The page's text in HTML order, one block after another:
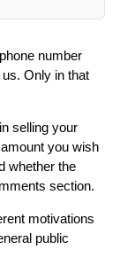
number
Only in that
selling your
you wish
whether the
section.
motivations
public